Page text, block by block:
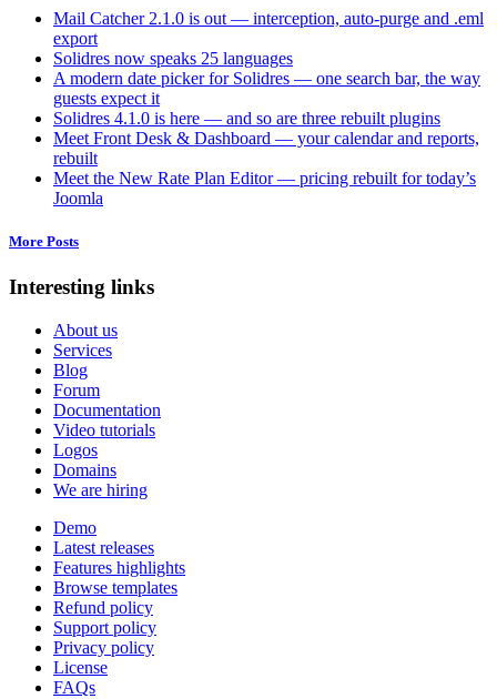
Mail Catcher 2.1.0 is out — interception, auto-purge and .eml
export
Solidres now speaks 25 languages
A modern date picker for Solidres — one search bar, the way
guests expect it
Solidres 4.1.0 is here — and so are three rebuilt plugins
Meet Front Desk & Dashboard — your calendar and reports,
rebuilt
Meet the New Rate Plan Editor — pricing rebuilt for today’s
Joomla
More Posts
Interesting links
About us
Services
Blog
Forum
Documentation
Video tutorials
Logos
Domains
We are hiring
Demo
Latest releases
Features highlights
Browse templates
Refund policy
Support policy
Privacy policy
License
FAQs